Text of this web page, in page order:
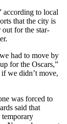
according to local
that the city is
out for the star-
had to move by
for the Oscars,”
we didn’t move,
was forced to
said that